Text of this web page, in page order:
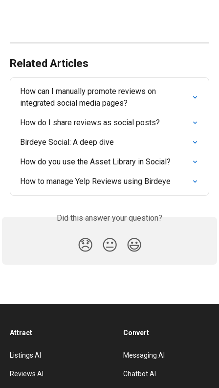
Related Articles
How can I manually promote reviews on
integrated social media pages?
How do I share reviews as social posts?
Birdeye Social: A deep dive
How do you use the Asset Library in Social?
How to manage Yelp Reviews using Birdeye
Did this answer your question?
😞 😐 😃
Attract
Listings AI
Reviews AI
Convert
Messaging AI
Chatbot AI